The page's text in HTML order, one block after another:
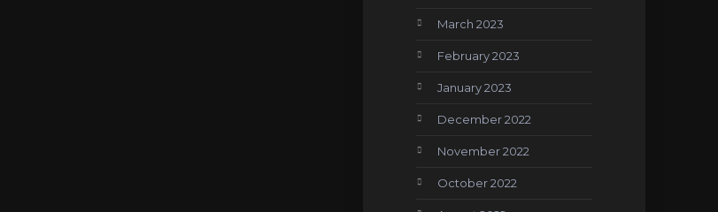
March 2023
February 2023
January 2023
December 2022
November 2022
October 2022